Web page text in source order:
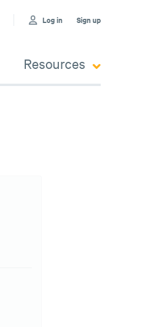
Log in Sign up
Resources